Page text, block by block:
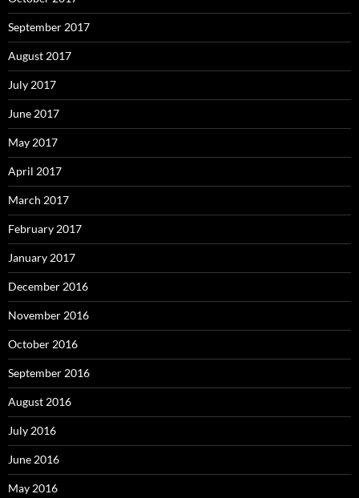
September 2017
August 2017
July 2017
June 2017
May 2017
April 2017
March 2017
February 2017
January 2017
December 2016
November 2016
October 2016
September 2016
August 2016
July 2016
June 2016
May 2016